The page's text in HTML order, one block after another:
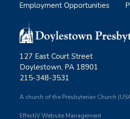
127 East Court Street
Doylestown, PA 18901
215-348-3531
A church of the Presbyterian Church
EffectiV Website Management
Employment Opportunities